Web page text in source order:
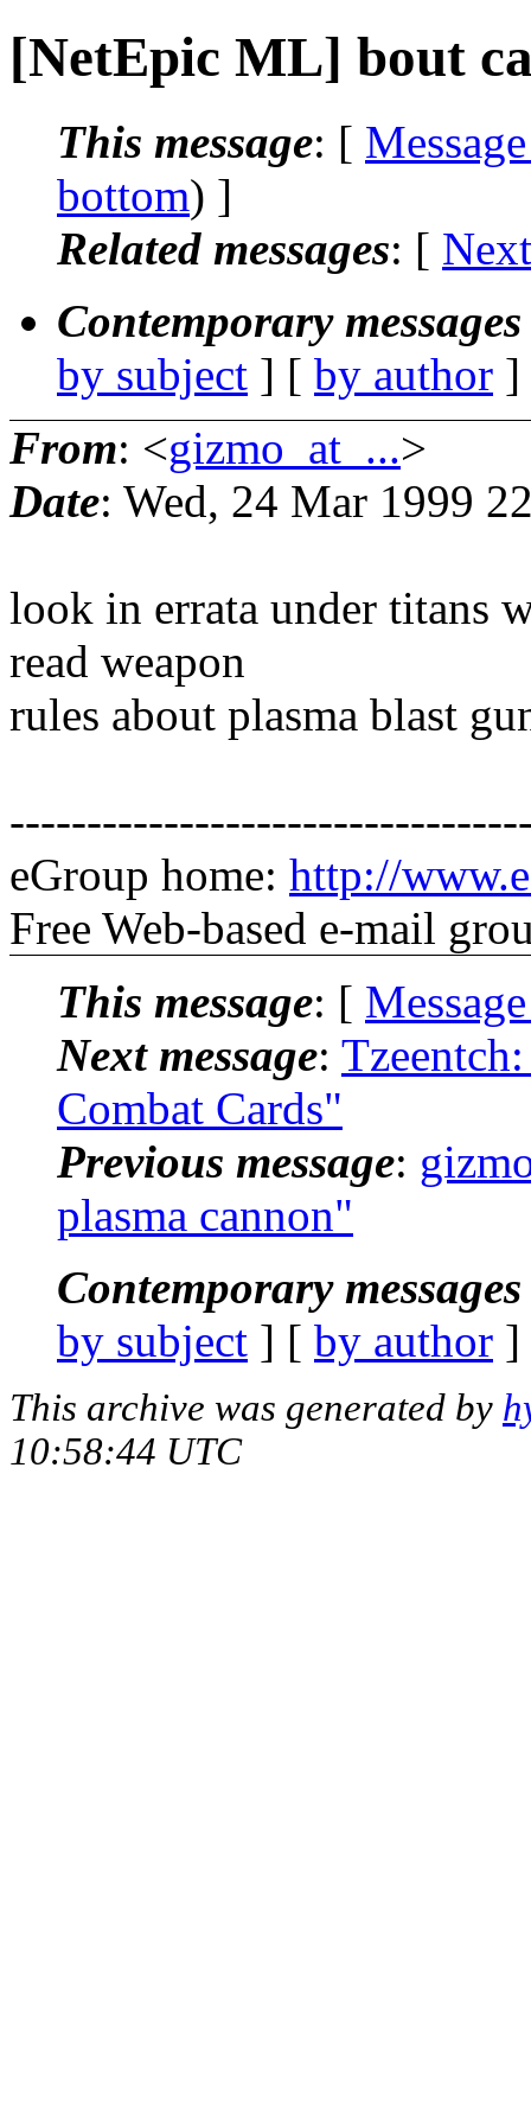
[NetEpic ML] bout
This message: [
bottom) ]
Related messages: [
Contemporary
by subject ] [ by author
From: <gizmo_at_...>
Date: Wed, 24 Mar 1999
look in errata under titans
read weapon
rules about plasma blast
eGroup home: http://
Free Web-based e-mail
This message: [
Next message:
Combat Cards"
Previous message:
plasma cannon"
Contemporary
by subject ] [ by author
This archive was generated by
10:58:44 UTC